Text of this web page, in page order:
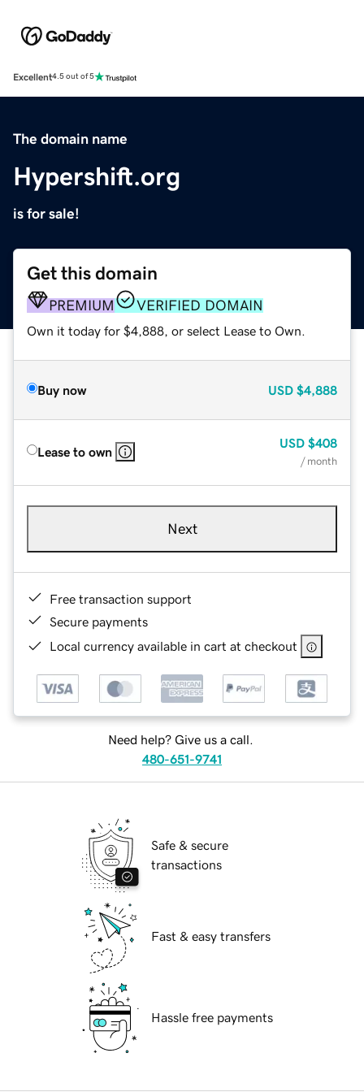
Excellent4.5 out of 5
The domain name
Hypershift.org
is for sale!
Get this domain
PREMIUM VERIFIED DOMAIN
Own it today for $4,888, or select Lease to Own.
Buy now USD $4,888
Lease to own
USD $408
/ month
Next
Free transaction support
Secure payments
Local currency available in cart at checkout
Need help? Give us a call.
480-651-9741
Safe & secure
transactions
Fast & easy transfers
Hassle free payments